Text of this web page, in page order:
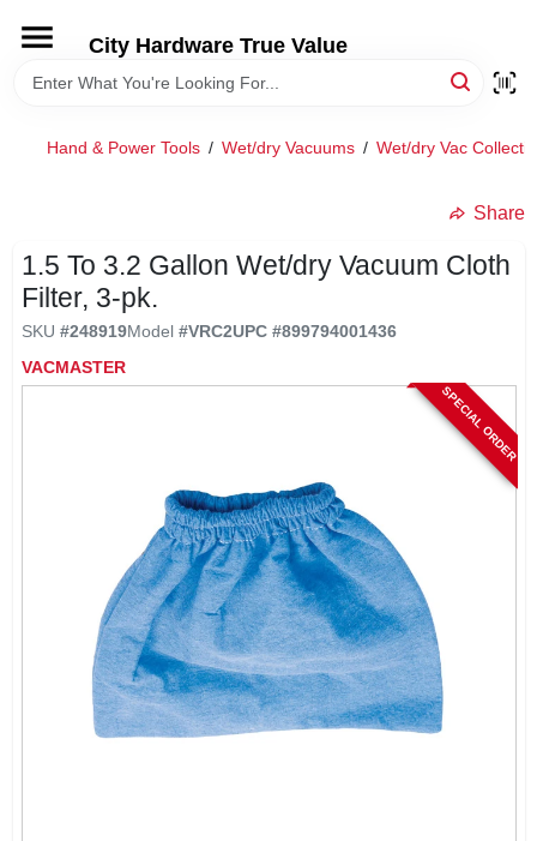
content
City Hardware True Value
HOME
RENTALS
LOCAL AD
Hand & Power Tools / Wet/dry Vacuums / Wet/dry Vac
Share
1.5 To 3.2 Gallon Wet/dry Vacuum Cloth
Filter, 3-pk.
SKU #248919Model #VRC2UPC #899794001436
VACMASTER
SPECIAL ORDER